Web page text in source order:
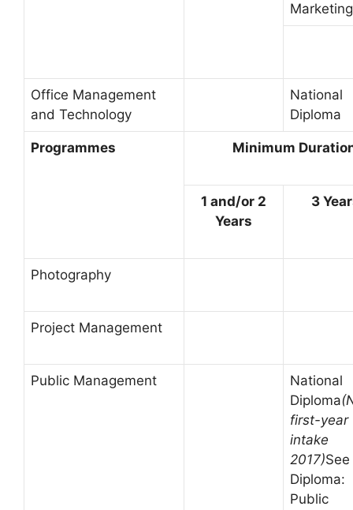
Marketing
Office Management
and Technology
National
Diploma
Programmes Minimum
1 and/or 2
Years
3
Photography
Project Management
Public Management
National
Diploma
first-year
intake
2017)See
Diploma:
Public